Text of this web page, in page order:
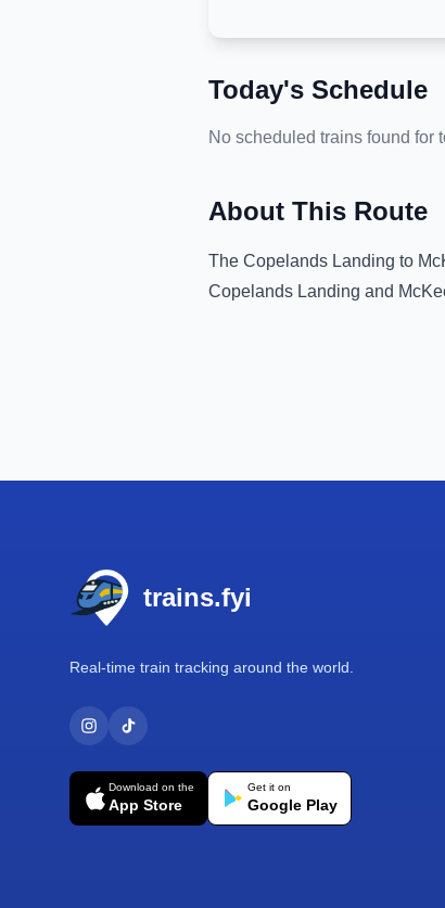
Today's Schedule
No scheduled trains found for
About This Route
The Copelands Landing to
Copelands Landing and
trains.fyi
Real-time train tracking around the world.
Download on the
App Store
Get it on
Google Play